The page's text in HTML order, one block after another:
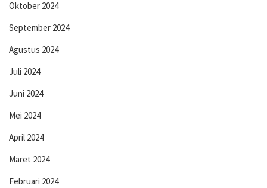
Oktober 2024
September 2024
Agustus 2024
Juli 2024
Juni 2024
Mei 2024
April 2024
Maret 2024
Februari 2024